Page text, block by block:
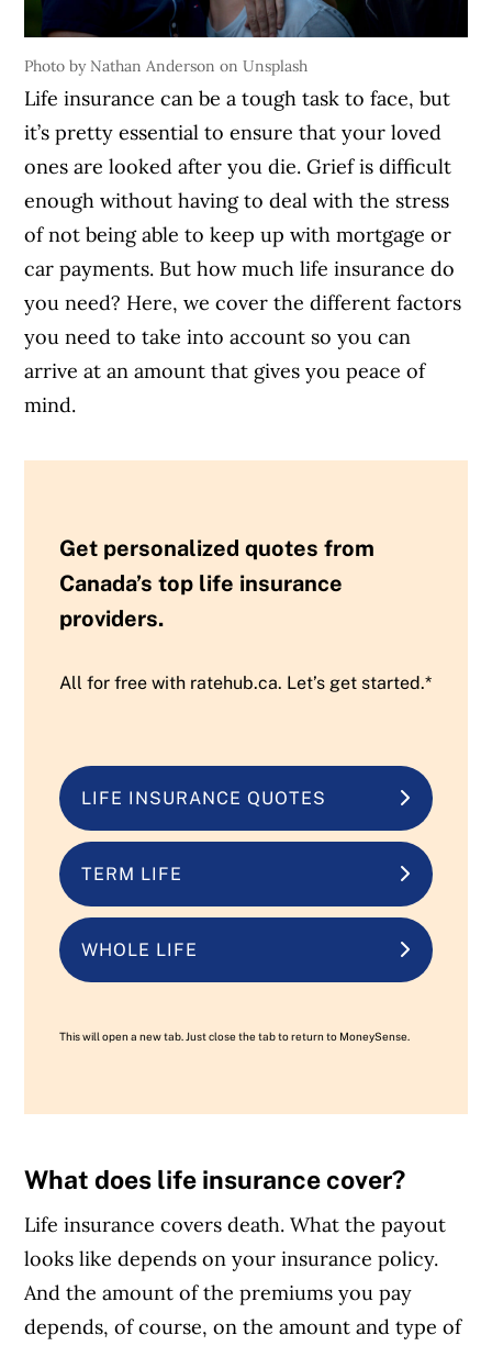
Photo by Nathan Anderson on Unsplash
Life insurance can be a tough task to face, but
it’s pretty essential to ensure that your loved
ones are looked after you die. Grief is difficult
enough without having to deal with the stress
of not being able to keep up with mortgage or
car payments. But how much life insurance do
you need? Here, we cover the different factors
you need to take into account so you can
arrive at an amount that gives you peace of
mind.
Get personalized quotes from
Canada’s top life insurance
providers.
All for free with ratehub.ca. Let’s get started.*
LIFE INSURANCE QUOTES
TERM LIFE
WHOLE LIFE
This will open a new tab. Just close the tab to return to MoneySense.
What does life insurance cover?
Life insurance covers death. What the payout
looks like depends on your insurance policy.
And the amount of the premiums you pay
depends, of course, on the amount and type of